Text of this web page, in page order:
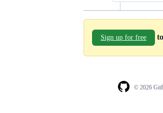
Sign up for free
© 2026